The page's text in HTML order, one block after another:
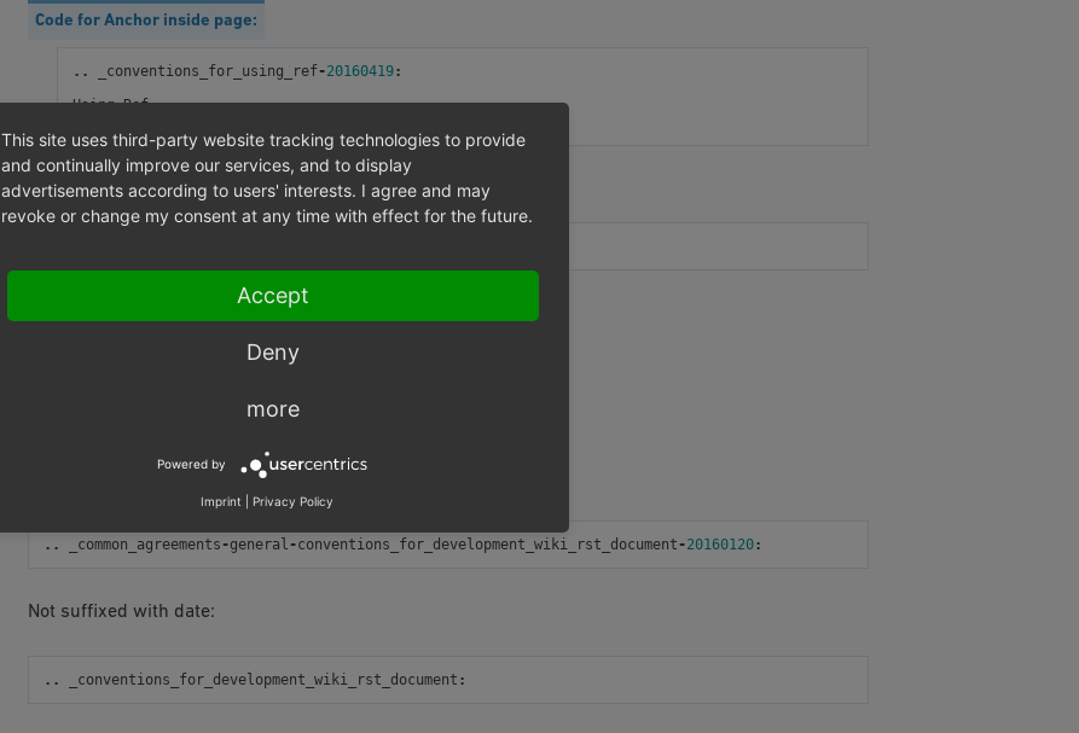
Code for Anchor inside page:
.. _conventions_for_using_ref -20160419:
Using Ref
Code for link which can be in same or other page:
Rendered link result
Prefixed with directory name:
.. _common_agreements-general -conventions_for_development_wiki_rst_document -20160120:
Not suffixed with date:
.. _conventions_for_development_wiki_rst_document :
This site uses third-party website tracking technologies to provide
and continually improve our services, and to display
advertisements according to users' interests. I agree and may
revoke or change my consent at any time with effect for the future.
Accept
Deny
more
Powered by
Imprint Privacy Policy